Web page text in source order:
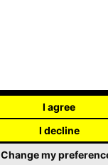
I agree
I decline
Change my